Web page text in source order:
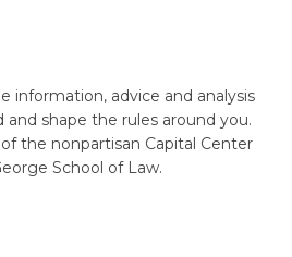
information, advice and analysis
shape the rules around you.
the nonpartisan Capital Center
School of Law.